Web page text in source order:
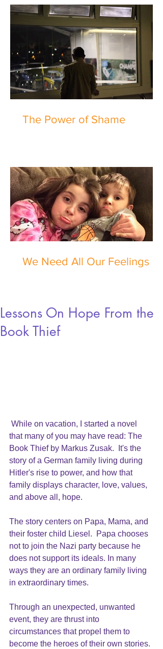
The Power of Shame
We Need All Our Feelings
Lessons On Hope From the
Book Thief
While on vacation, I started a novel
that many of you may have read: The
Book Thief by Markus Zusak.
  It's the
story of a German family living during
Hitler's rise to power, and how that
family displays character, love, values,
and above all, hope.
The story centers on Papa, Mama, and
their foster child Liesel.  Papa chooses
not to join the Nazi party because he
does not support its ideals. In many
ways they are an ordinary family living
in extraordinary times.
Through an unexpected, unwanted
event, they are thrust into
circumstances that propel them to
become the heroes of their own stories.